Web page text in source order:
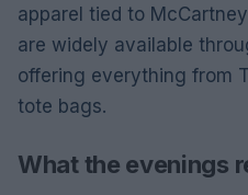
apparel tied to
are widely available
offering everything from
tote bags.
What the evenings